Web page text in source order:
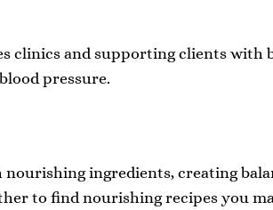
clinics and supporting clients with
pressure.
ingredients, creating
to find nourishing recipes you